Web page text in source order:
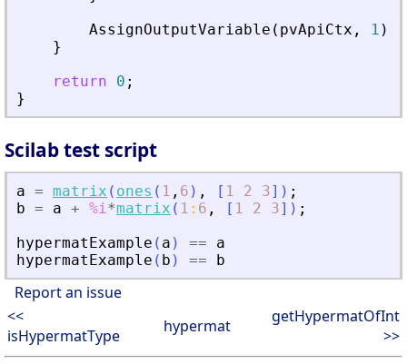
AssignOutputVariable ( pvApiCtx , 1 )
}
return
0 ;
}
Scilab test script
a = matrix ( ones ( 1 , 6 ) , [ 1 2 3] ) ;
b = a + %i*matrix ( 1 : 6 , [ 1 2 3] ) ;
hypermatExample ( a ) ==
a
hypermatExample ( b ) == b
Report an issue
<<
isHypermatType
hypermat
getHypermatOfInt
>>